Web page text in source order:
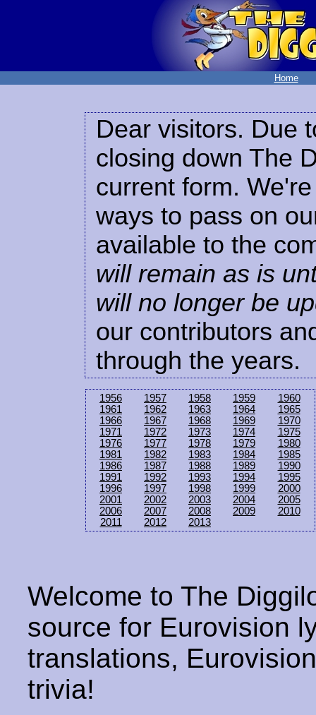
Home
Dear visitors. Due
closing down The
current form.
ways to pass on
available to the
will remain as is
will no longer be
our contributors
through the years.
1956 1957 1958 1959
1960
1961
1962 1963 1964
1965
1966
1967 1968 1969
1970
1971
1972 1973 1974
1975
1976
1977 1978 1979
1980
1981
1982 1983 1984
1985
1986
1987 1988 1989
1990
1991
1992 1993 1994
1995
1996
1997 1998 1999
2000
2001
2002 2003 2004
2005
2006
2007 2008 2009
2010
2011
2012 2013
Welcome to The
source for Eurovision
translations,
trivia!